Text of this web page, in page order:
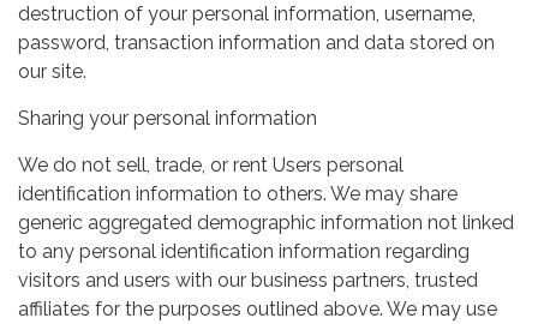
destruction of your personal information, username,
password, transaction information and data stored on
our site.
Sharing your personal information
We do not sell, trade, or rent Users personal
identification information to others. We may share
generic aggregated demographic information not linked
to any personal identification information regarding
visitors and users with our business partners, trusted
affiliates for the purposes outlined above. We may use